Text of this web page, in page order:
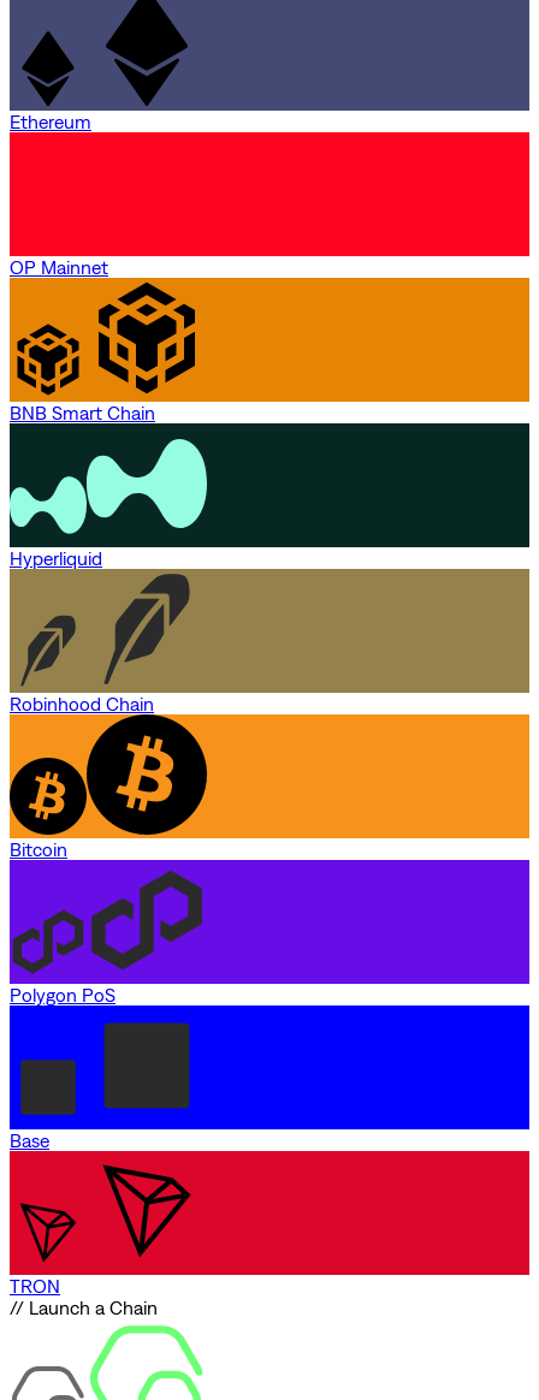
Ethereum
OP Mainnet
BNB Smart Chain
Hyperliquid
Robinhood Chain
Bitcoin
Polygon PoS
Base
TRON
// Launch a Chain